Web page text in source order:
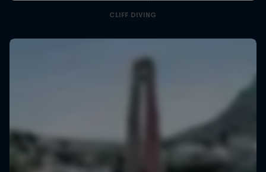
CLIFF DIVING